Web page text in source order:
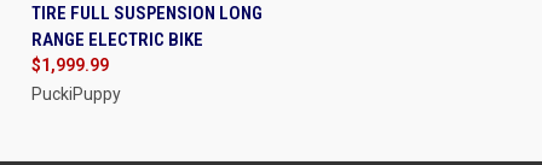
TIRE FULL SUSPENSION LONG
RANGE ELECTRIC BIKE
$1,999.99
PuckiPuppy